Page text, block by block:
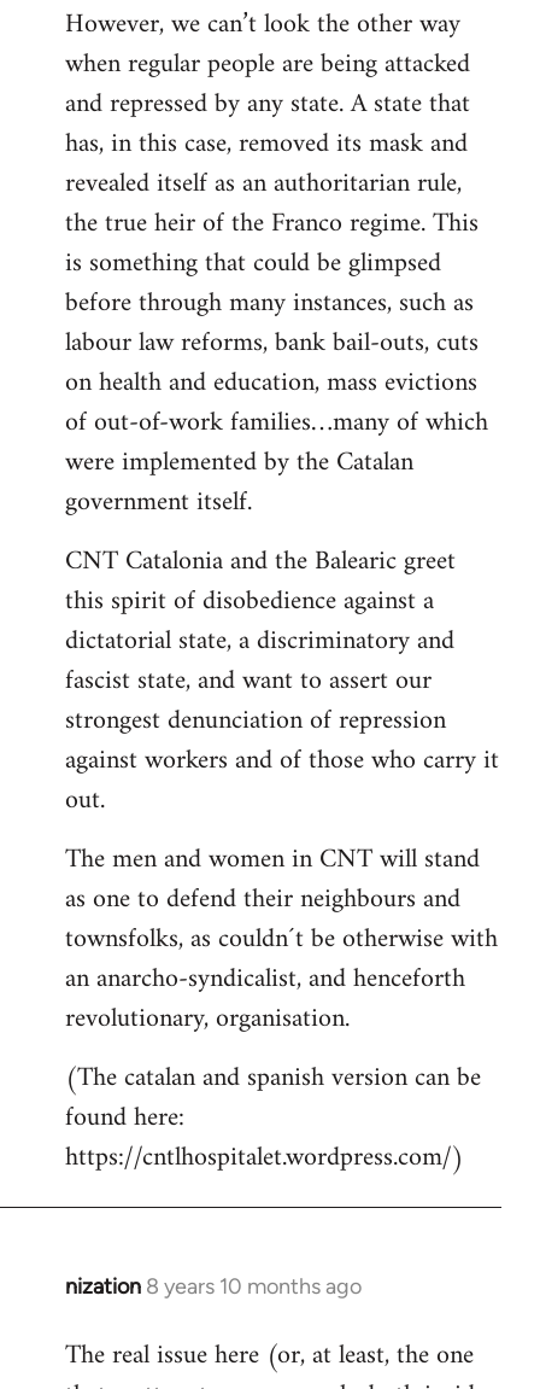
However, we can’t look the other way
when regular people are being attacked
and repressed by any state. A state that
has, in this case, removed its mask and
revealed itself as an authoritarian rule,
the true heir of the Franco regime. This
is something that could be glimpsed
before through many instances, such as
labour law reforms, bank bail-outs, cuts
on health and education, mass evictions
of out-of-work families…many of which
were implemented by the Catalan
government itself.
CNT Catalonia and the Balearic greet
this spirit of disobedience against a
dictatorial state, a discriminatory and
fascist state, and want to assert our
strongest denunciation of repression
against workers and of those who carry it
out.
The men and women in CNT will stand
as one to defend their neighbours and
townsfolks, as couldn´t be otherwise with
an anarcho-syndicalist, and henceforth
revolutionary, organisation.
(The catalan and spanish version can be
found here:
https://cntlhospitalet.wordpress.com/)
nization 8 years 10 months ago
In
to
The real issue here (or, at least, the one